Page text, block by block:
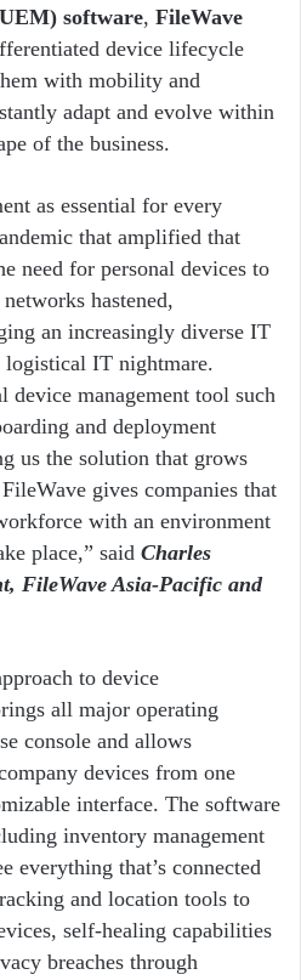
software, FileWave
device lifecycle
with mobility and
adapt and evolve within
of the business.
as essential for every
that amplified that
need for personal devices to
hastened,
an increasingly diverse IT
logistical IT nightmare.
device management tool such
and deployment
us the solution that grows
gives companies that
with an environment
place,” said Charles
FileWave Asia-Pacific and
to device
all major operating
console and allows
devices from one
interface. The software
inventory management
everything that’s connected
and location tools to
self-healing capabilities
breaches through